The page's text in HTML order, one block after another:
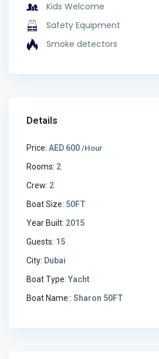
Kids Welcome
Safety Equipment
Smoke detectors
Details
Price: AED 600/Hour
Rooms: 2
Crew: 2
Boat Size: 50FT
Year Built: 2015
Guests: 15
City: Dubai
Boat Type: Yacht
Boat Name:: Sharon 50FT